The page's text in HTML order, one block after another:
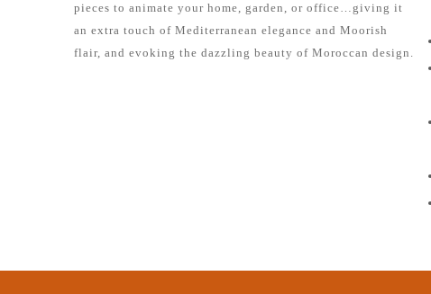
pieces to animate your home, garden, or office…giving it
an extra touch of Mediterranean elegance and Moorish
flair, and evoking the dazzling beauty of Moroccan design.